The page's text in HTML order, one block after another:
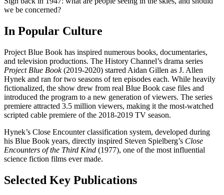
we be concerned?
In Popular Culture
Project Blue Book has inspired numerous books, documentaries,
and television productions. The History Channel’s drama series
Project Blue Book(2019-2020) starred Aidan Gillen as J. Allen
Hynek and ran for two seasons of ten episodes each. While heavily
fictionalized, the show drew from real Blue Book case files and
introduced the program to a new generation of viewers. The series
premiere attracted 3.5 million viewers, making it the most-watched
scripted cable premiere of the 2018-2019 TV season.
Hynek’s Close Encounter classification system, developed during
his Blue Book years, directly inspired Steven Spielberg’s Close
Encounters of the Third Kind (1977), one of the most influential
science fiction films ever made.
Selected Key Publications